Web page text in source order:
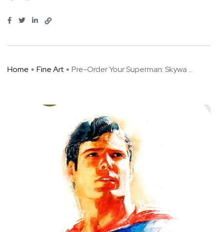
Home Fine Art Pre-Order Your Superman: Skywa ...